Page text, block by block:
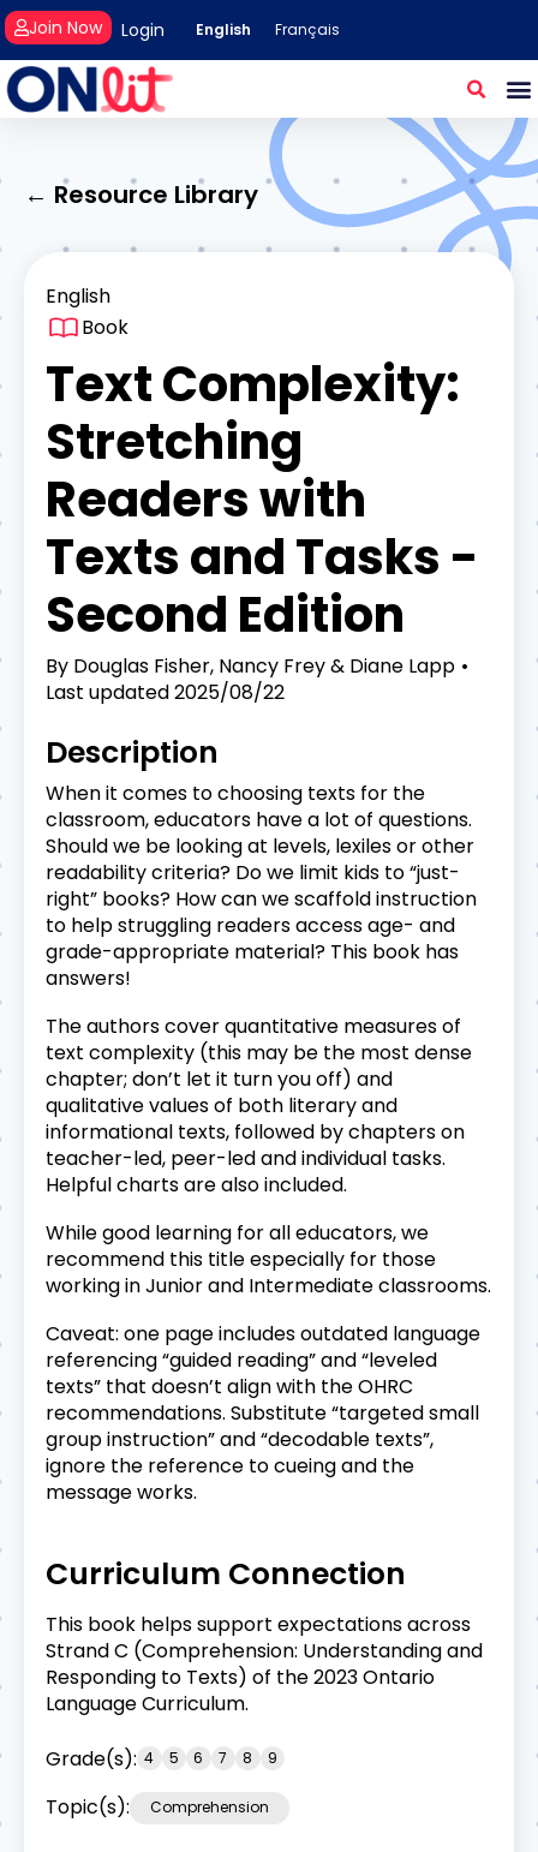
Login
Join Now English Français
← Resource Library
English
Book
Text Complexity:
Stretching
Readers with
Texts and Tasks -
Second Edition
By Douglas Fisher, Nancy Frey & Diane Lapp
Last updated2025/08/22
Description
When it comes to choosing texts for the
classroom, educators have a lot of questions.
Should we be looking at levels, lexiles or other
readability criteria? Do we limit kids to “just-
right” books? How can we scaffold instruction
to help struggling readers access age- and
grade-appropriate material? This book has
answers!
The authors cover quantitative measures of
text complexity (this may be the most dense
chapter; don’t let it turn you off) and
qualitative values of both literary and
informational texts, followed by chapters on
teacher-led, peer-led and individual tasks.
Helpful charts are also included.
While good learning for all educators, we
recommend this title especially for those
working in Junior and Intermediate classrooms.
Caveat: one page includes outdated language
referencing “guided reading” and “leveled
texts” that doesn’t align with the OHRC
recommendations. Substitute “targeted small
group instruction” and “decodable texts”,
ignore the reference to cueing and the
message works.
Curriculum Connection
This book helps support expectations across
Strand C (Comprehension: Understanding and
Responding to Texts) of the 2023 Ontario
Language Curriculum.
Grade(s): 4 5 6 7 8 9
Topic(s): Comprehension